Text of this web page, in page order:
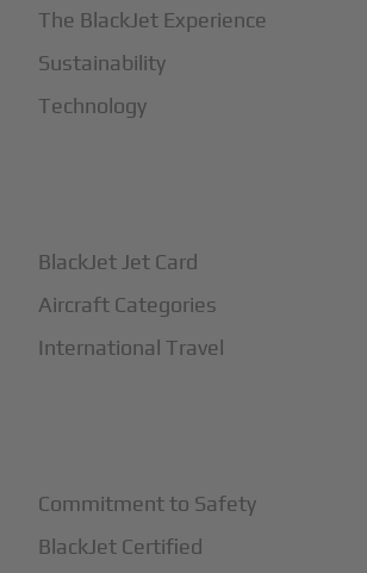
The BlackJet Experience
Sustainability
Technology
BlackJet Jet Card
Aircraft Categories
International Travel
Commitment to Safety
BlackJet Certified